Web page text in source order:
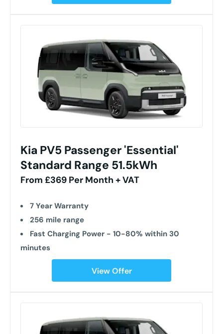
Kia PV5 Passenger 'Essential'
Standard Range 51.5kWh
From £369 Per Month + VAT
7 Year Warranty
256 mile range
Fast Charging Power - 10-80% within 30
minutes
View Offer